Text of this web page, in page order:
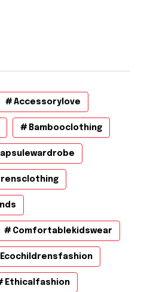
Accessorylove
Bambooclothing
Comfortablekidswear
Ecochildrensfashion
Ethicalfashion